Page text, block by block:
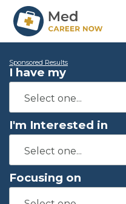
Sponsored Results
I have my
I'm Interested in
Focusing on